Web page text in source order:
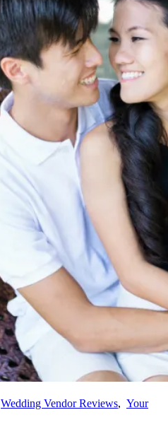
Wedding Vendor Reviews, Your